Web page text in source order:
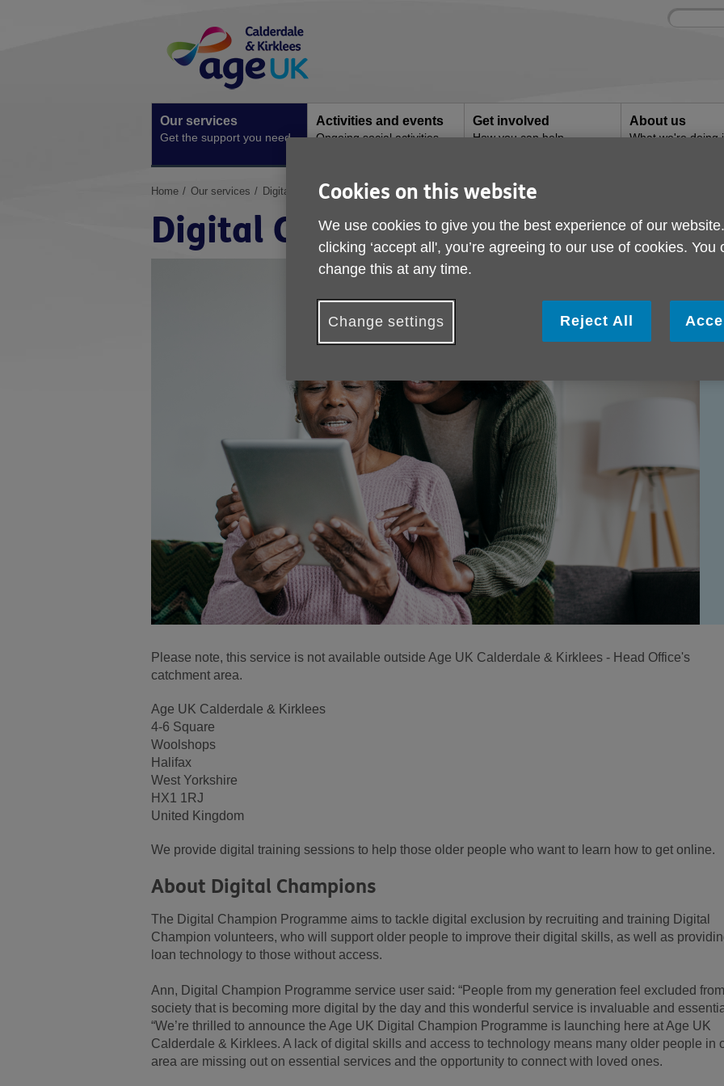
Navigation
Site
Enter
Our services
Get the support you need
Activities and events
Ongoing social activities
Get involved
How you can help
About us
What we're doing
You
here:
Home Our services Digital Champions
Digital Champions
Please note, this service is not available outside Age UK Calderdale & Kirklees - Head Office's
catchment area.
Age UK Calderdale & Kirklees
4-6 Square
Woolshops
Halifax
West Yorkshire
HX1 1RJ
United Kingdom
We provide digital training sessions to help those older people who want to learn how to get online.
About Digital Champions
The Digital Champion Programme aims to tackle digital exclusion by recruiting and training Digital
Champion volunteers, who will support older people to improve their digital skills, as well as
loan technology to those without access.
Ann, Digital Champion Programme service user said: “People from my generation feel excluded
society that is becoming more digital by the day and this wonderful service is invaluable and
“We’re thrilled to announce the Age UK Digital Champion Programme is launching here at Age UK
Calderdale & Kirklees. A lack of digital skills and access to technology means many older people in
area are missing out on essential services and the opportunity to connect with loved ones.
Cookies on this website
We use cookies to give you the best experience of our
clicking ‘accept all', you’re agreeing to our use of cookies. You
change this at any time.
Change settings Reject All